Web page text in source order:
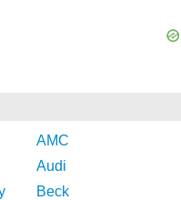
AMC
Audi
Beck